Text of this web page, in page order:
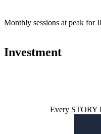
Monthly sessions at peak for
Investment
Every STORY